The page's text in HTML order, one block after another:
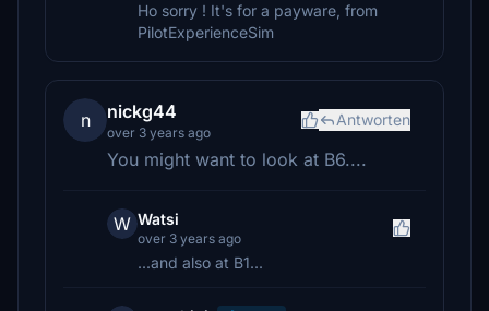
Ho sorry ! It's for a payware, from
PilotExperienceSim
n nickg44
over 3 years ago
Antworten
You might want to look at B6....
W Watsi
over 3 years ago
...and also at B1...